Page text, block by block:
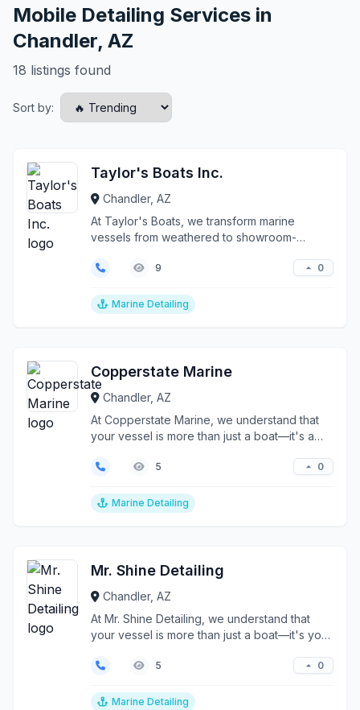
Mobile Detailing Services in
Chandler, AZ
18 listings found
Sort by:
Taylor's Boats Inc.
Chandler, AZ
At Taylor's Boats, we transform marine
vessels from weathered to showroom-
9 0
Marine Detailing
Copperstate Marine
Chandler, AZ
At Copperstate Marine, we understand that
your vessel is more than just a boat—it's a
5 0
Marine Detailing
Mr. Shine Detailing
Chandler, AZ
At Mr. Shine Detailing, we understand that
your vessel is more than just a boat—it's your
5 0
Marine Detailing